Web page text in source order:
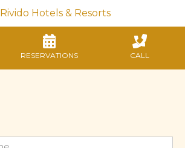
Rivido Hotels & Resorts
RESERVATIONS CALL